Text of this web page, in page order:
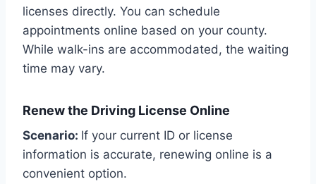
licenses directly. You can schedule
appointments online based on your county.
While walk-ins are accommodated, the waiting
time may vary.
Renew the Driving License Online
Scenario: If your current ID or license
information is accurate, renewing online is a
convenient option.